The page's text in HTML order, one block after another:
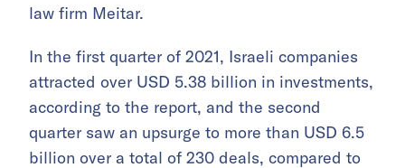
law firm Meitar.
In the first quarter of 2021, Israeli companies
attracted over USD 5.38 billion in investments,
according to the report, and the second
quarter saw an upsurge to more than USD 6.5
billion over a total of 230 deals, compared to